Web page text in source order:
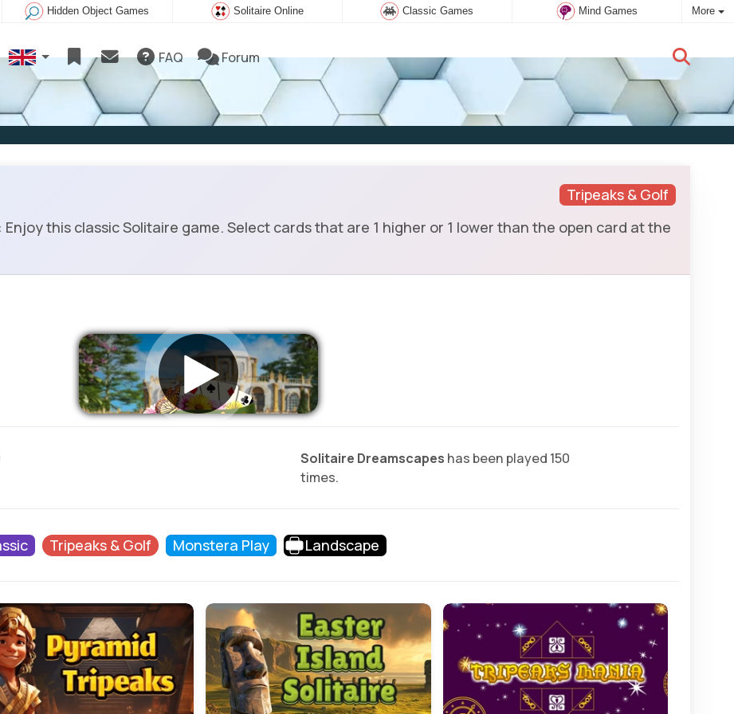
Hidden Object Games Solitaire Online Classic Games Mind Games More
FAQ Forum
New user:Subscribe
Tripeaks & Golf
this classic Solitaire game. Select cards that are 1 higher or 1 lower than the open card at the
Solitaire Dreamscapes has been played 150
times.
Tripeaks & Golf Monstera Play Landscape